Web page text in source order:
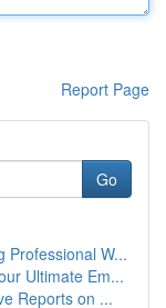
Report Page
Go
Professional W...
Ultimate Em...
Reports on ...